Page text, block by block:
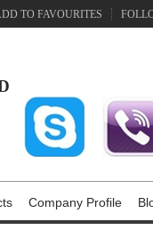
TO FAVOURITES
Company Profile